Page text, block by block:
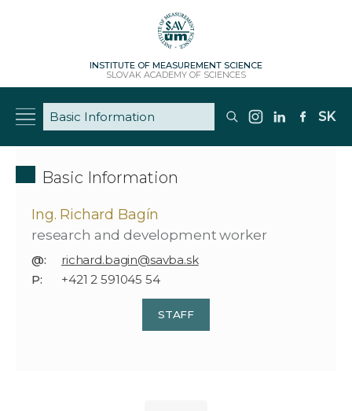
INSTITUTE OF MEASUREMENT SCIENCE
SLOVAK ACADEMY OF SCIENCES
SK
Basic Information
Ing. Richard Bagín
research and development worker
@:
richard.bagin@savba.sk
P:
+421 2 591045 54
STAFF